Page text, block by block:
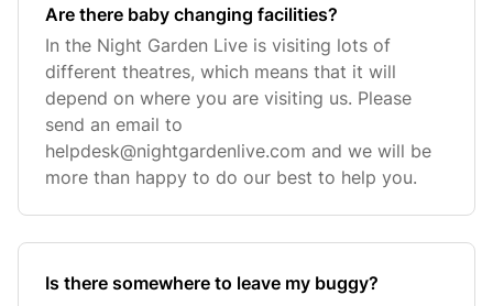
Are there baby changing facilities?
In the Night Garden Live is visiting lots of
different theatres, which means that it will
depend on where you are visiting us. Please
send an email to
helpdesk@nightgardenlive.com and we will be
more than happy to do our best to help you.
Is there somewhere to leave my buggy?